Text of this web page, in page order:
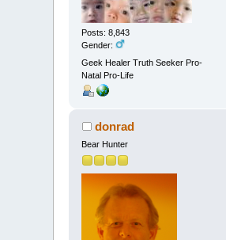
Posts: 8,843
Gender:
Geek Healer Truth Seeker Pro-
Natal Pro-Life
donrad
Bear Hunter